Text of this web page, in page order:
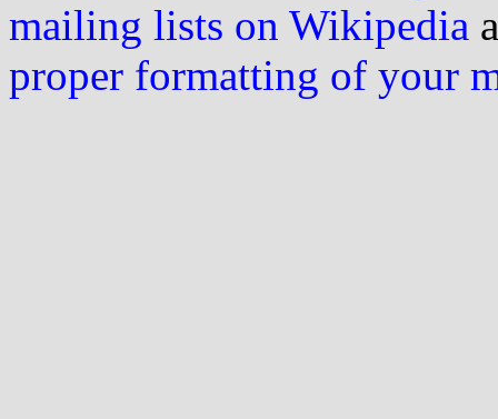
mailing lists on Wikipedia
proper formatting of your